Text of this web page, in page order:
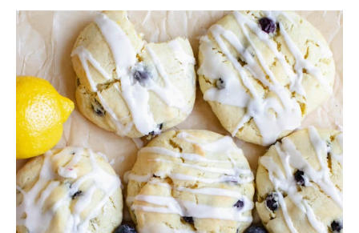
n
i
a
n
d
A
p
r
o